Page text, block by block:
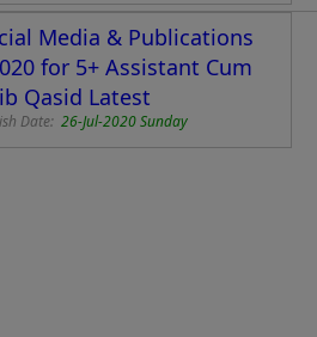
Media & Publications
for 5+ Assistant Cum
Qasid Latest
Date:26-Jul-2020 Sunday